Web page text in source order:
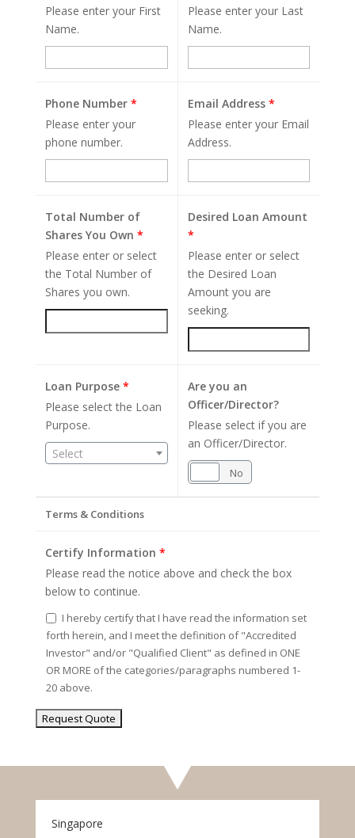
Please enter your First
Name.
Please enter your Last
Name.
Phone Number *
Please enter your
phone number.
Email Address *
Please enter your Email
Address.
Total Number of
Shares You Own *
Please enter or select
the Total Number of
Shares you own.
Desired Loan Amount
*
Please enter or select
the Desired Loan
Amount you are
seeking.
Loan Purpose *
Please select the Loan
Purpose.
Select
Are you an
Officer/Director?
Please select if you are
an Officer/Director.
No
Terms & Conditions
Certify Information *
Please read the notice above and check the box
below to continue.
I hereby certify that I have read the information set
forth herein, and I meet the definition of "Accredited
Investor" and/or "Qualified Client" as defined in ONE
OR MORE of the categories/paragraphs numbered 1-
20 above.
Singapore